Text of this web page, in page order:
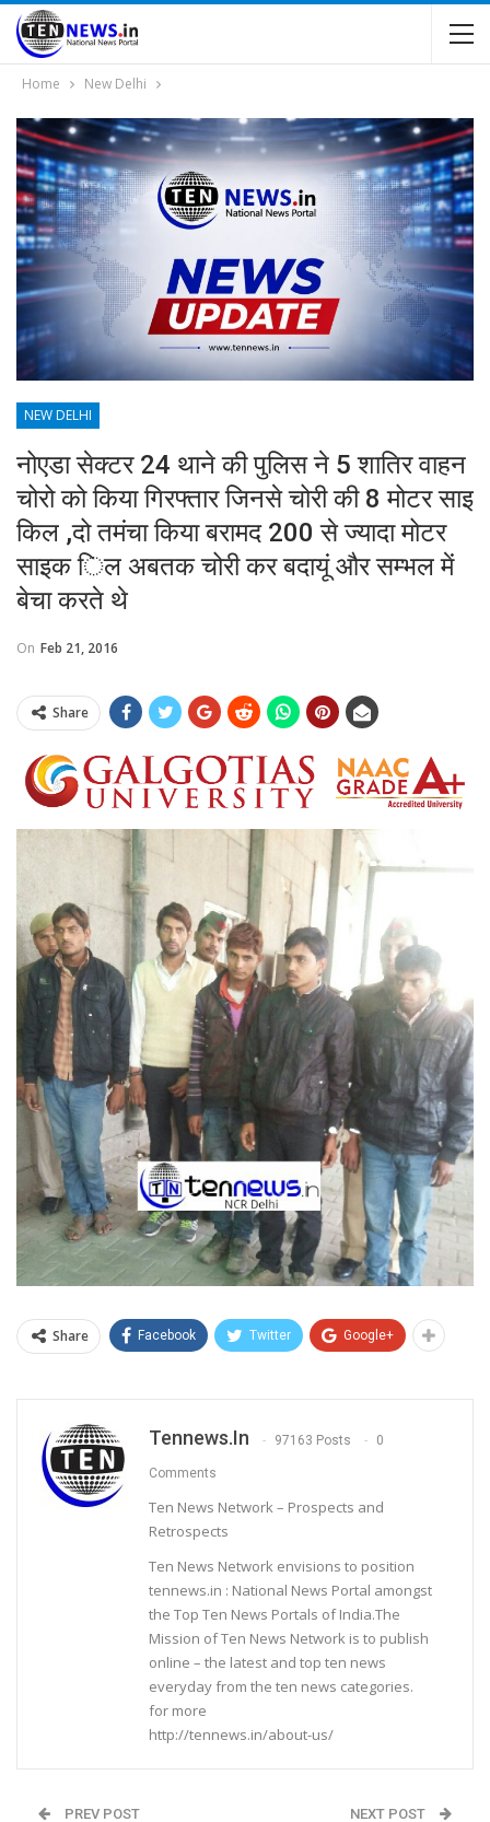
Home New Delhi
NEW DELHI
नोएडा सेक्टर 24 थाने की पुलिस ने 5 शातिर वाहन
चोरो को किया गिरफ्तार जिनसे चोरी की 8 मोटर साइ
किल ,दो तमंचा किया बरामद 200 से ज्यादा मोटर
साइक िल अबतक चोरी कर बदायूं और सम्भल में
बेचा करते थे
On Feb 21, 2016
Share
Share Facebook Twitter Google+
Tennews.in 97163 Posts 0
Comments
Ten News Network – Prospects and
Retrospects
Ten News Network envisions to position
tennews.in : National News Portal amongst
the Top Ten News Portals of India.The
Mission of Ten News Network is to publish
online – the latest and top ten news
everyday from the ten news categories.
for more
http://tennews.in/about-us/
PREV POST NEXT POST